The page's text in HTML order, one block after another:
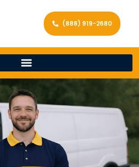
(888) 919-2680